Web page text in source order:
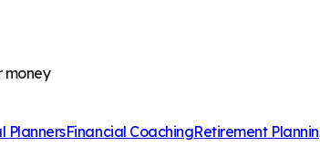
money
PlannersFinancial CoachingRetirement